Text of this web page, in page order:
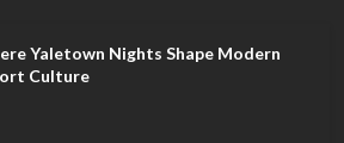
Yaletown Nights Shape Modern
Culture